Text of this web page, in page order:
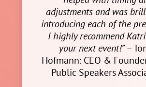
adjustments and was
introducing each of the
I highly recommend
your next event!”–
Hofmann: CEO &
Public Speakers